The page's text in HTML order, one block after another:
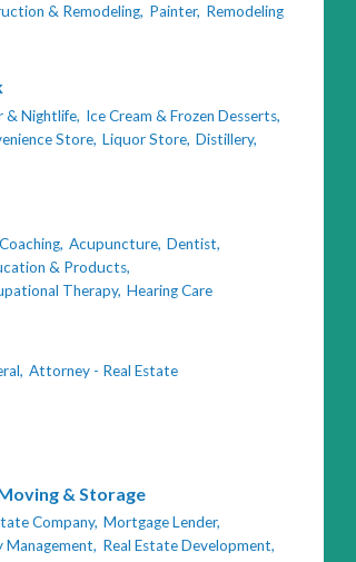
& Remodeling, Painter, Remodeling
& Nightlife, Ice Cream & Frozen Desserts,
Store, Liquor Store, Distillery,
Acupuncture, Dentist,
& Products,
Therapy, Hearing Care
Attorney - Real Estate
& Storage
Company, Mortgage Lender,
Real Estate Development,